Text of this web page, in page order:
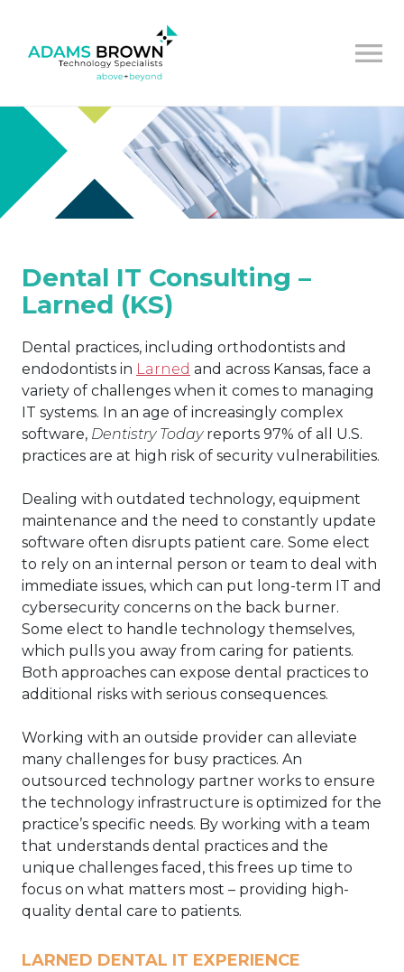
Dental IT Consulting –
Larned (KS)
Dental practices, including orthodontists and
endodontists in Larned and across Kansas, face a
variety of challenges when it comes to managing
IT systems. In an age of increasingly complex
software, Dentistry Today reports 97% of all U.S.
practices are at high risk of security vulnerabilities.
Dealing with outdated technology, equipment
maintenance and the need to constantly update
software often disrupts patient care. Some elect
to rely on an internal person or team to deal with
immediate issues, which can put long-term IT and
cybersecurity concerns on the back burner.
Some elect to handle technology themselves,
which pulls you away from caring for patients.
Both approaches can expose dental practices to
additional risks with serious consequences.
Working with an outside provider can alleviate
many challenges for busy practices. An
outsourced technology partner works to ensure
the technology infrastructure is optimized for the
practice’s specific needs. By working with a team
that understands dental practices and the
unique challenges faced, this frees up time to
focus on what matters most – providing high-
quality dental care to patients.
LARNED DENTAL IT EXPERIENCE